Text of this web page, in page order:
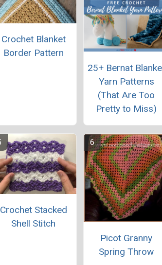
Crochet Blanket
Border Pattern
25+ Bernat
Yarn Patterns
(That Are Too
Pretty to Miss)
Crochet Stacked
Shell Stitch
Picot Granny
Spring Throw